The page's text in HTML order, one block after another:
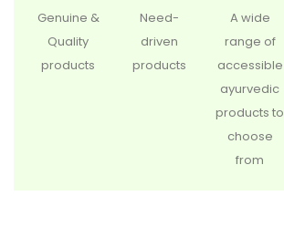
Genuine &
Quality
products
Need-
driven
products
A wide
range of
accessible
ayurvedic
products to
choose
from